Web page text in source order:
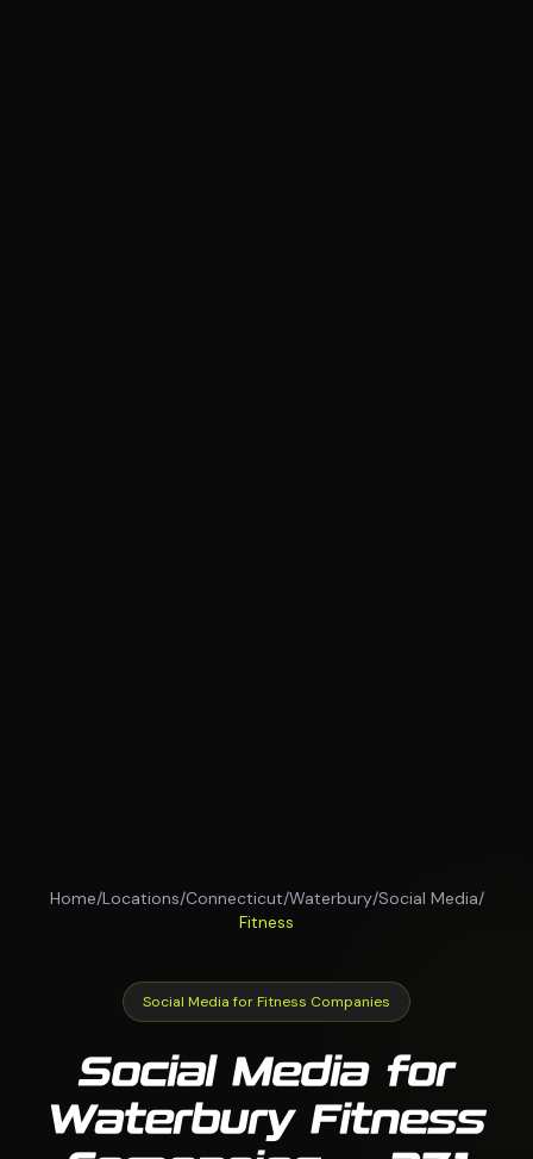
Home/Locations/Connecticut/Waterbury/Social Media/
Fitness
Social Media for Fitness Companies
Social Media for
Waterbury Fitness